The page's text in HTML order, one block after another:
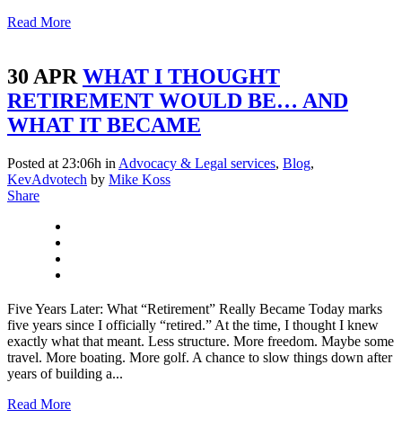
Read More
30 APR WHAT I THOUGHT
RETIREMENT WOULD BE… AND
WHAT IT BECAME
Posted at 23:06h in Advocacy & Legal services, Blog,
KevAdvotech by Mike Koss
Share
Five Years Later: What “Retirement” Really Became Today marks
five years since I officially “retired.” At the time, I thought I knew
exactly what that meant. Less structure. More freedom. Maybe some
travel. More boating. More golf. A chance to slow things down after
years of building a...
Read More